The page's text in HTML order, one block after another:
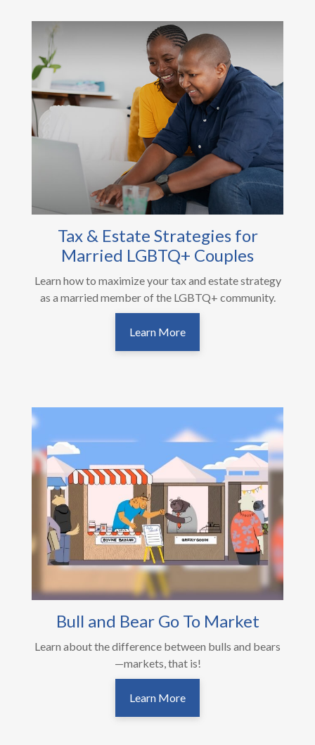
Tax & Estate Strategies for
Married LGBTQ+ Couples
Learn how to maximize your tax and estate strategy
as a married member of the LGBTQ+ community.
Learn More
Bull and Bear Go To Market
Learn about the difference between bulls and bears
—markets, that is!
Learn More